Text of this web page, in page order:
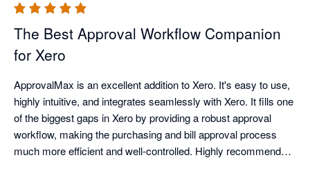
The Best Approval Workflow Companion
for Xero
ApprovalMax is an excellent addition to Xero. It's easy to use,
highly intuitive, and integrates seamlessly with Xero. It fills one
of the biggest gaps in Xero by providing a robust approval
workflow, making the purchasing and bill approval process
much more efficient and well-controlled. Highly recommended